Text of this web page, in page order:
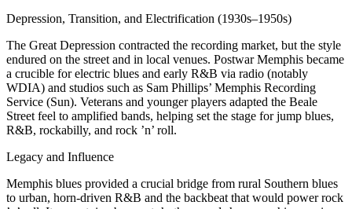
Depression, Transition, and Electrification (1930s–1950s)
The Great Depression contracted the recording market, but the style
endured on the street and in local venues. Postwar Memphis became
a crucible for electric blues and early R&B via radio (notably
WDIA) and studios such as Sam Phillips’ Memphis Recording
Service (Sun). Veterans and younger players adapted the Beale
Street feel to amplified bands, helping set the stage for jump blues,
R&B, rockabilly, and rock ’n’ roll.
Legacy and Influence
Memphis blues provided a crucial bridge from rural Southern blues
to urban, horn‑driven R&B and the backbeat that would power rock